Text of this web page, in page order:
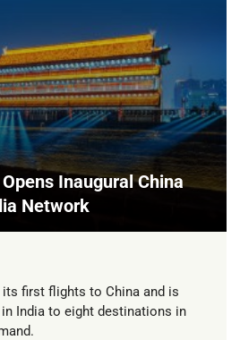
Inaugural China
Network
its first flights to China and is
India to eight destinations in